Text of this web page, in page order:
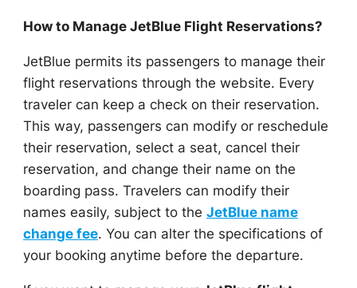
How to Manage JetBlue Flight Reservations?
JetBlue permits its passengers to manage their
flight reservations through the website. Every
traveler can keep a check on their reservation.
This way, passengers can modify or reschedule
their reservation, select a seat, cancel their
reservation, and change their name on the
boarding pass. Travelers can modify their
names easily, subject to the JetBlue name
change fee. You can alter the specifications of
your booking anytime before the departure.